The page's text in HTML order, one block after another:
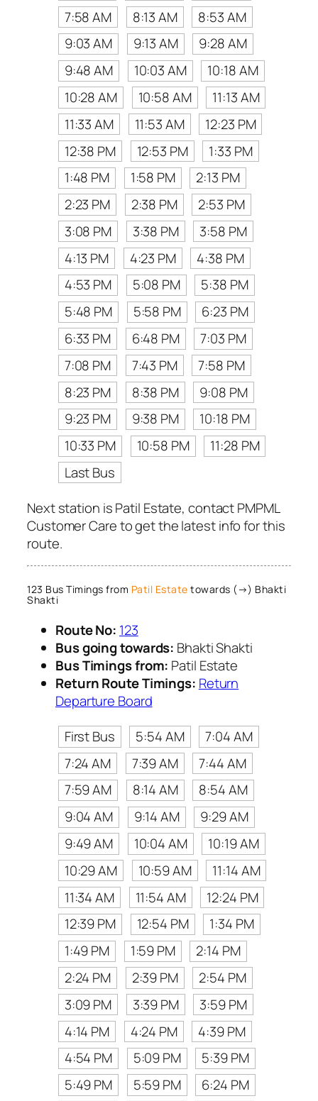
7:58 AM
8:13 AM
8:53 AM
9:03 AM
9:13 AM
9:28 AM
9:48 AM
10:03 AM
10:18 AM
10:28 AM
10:58 AM
11:13 AM
11:33 AM
11:53 AM
12:23 PM
12:38 PM
12:53 PM
1:33 PM
1:48 PM
1:58 PM
2:13 PM
2:23 PM
2:38 PM
2:53 PM
3:08 PM
3:38 PM
3:58 PM
4:13 PM
4:23 PM
4:38 PM
4:53 PM
5:08 PM
5:38 PM
5:48 PM
5:58 PM
6:23 PM
6:33 PM
6:48 PM
7:03 PM
7:08 PM
7:43 PM
7:58 PM
8:23 PM
8:38 PM
9:08 PM
9:23 PM
9:38 PM
10:18 PM
10:33 PM
10:58 PM
11:28 PM
Last Bus
Next station is Patil Estate, contact PMPML
Customer Care to get the latest info for this
route.
123 Bus Timings from Patil Estate towards (→) Bhakti
Shakti
Route No: 123
Bus going towards: Bhakti Shakti
Bus Timings from: Patil Estate
Return Route Timings: Return
Departure Board
First Bus
5:54 AM
7:04 AM
7:24 AM
7:39 AM
7:44 AM
7:59 AM
8:14 AM
8:54 AM
9:04 AM
9:14 AM
9:29 AM
9:49 AM
10:04 AM
10:19 AM
10:29 AM
10:59 AM
11:14 AM
11:34 AM
11:54 AM
12:24 PM
12:39 PM
12:54 PM
1:34 PM
1:49 PM
1:59 PM
2:14 PM
2:24 PM
2:39 PM
2:54 PM
3:09 PM
3:39 PM
3:59 PM
4:14 PM
4:24 PM
4:39 PM
4:54 PM
5:09 PM
5:39 PM
5:49 PM
5:59 PM
6:24 PM